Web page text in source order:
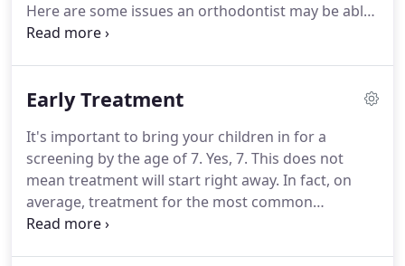
Here are some issues an orthodontist may be able
to address.Crowded, protruding, misplaced, or
the jaw may be positioned correctly but the teeth
match as they should, biting and chewing may be
difficult - even painful!
Early Treatment
It's important to bring your children in for a
screening by the age of 7. Yes, 7. This does not
mean treatment will start right away. In fact, on
average, treatment for the most common
orthodontic issues does not start until between the